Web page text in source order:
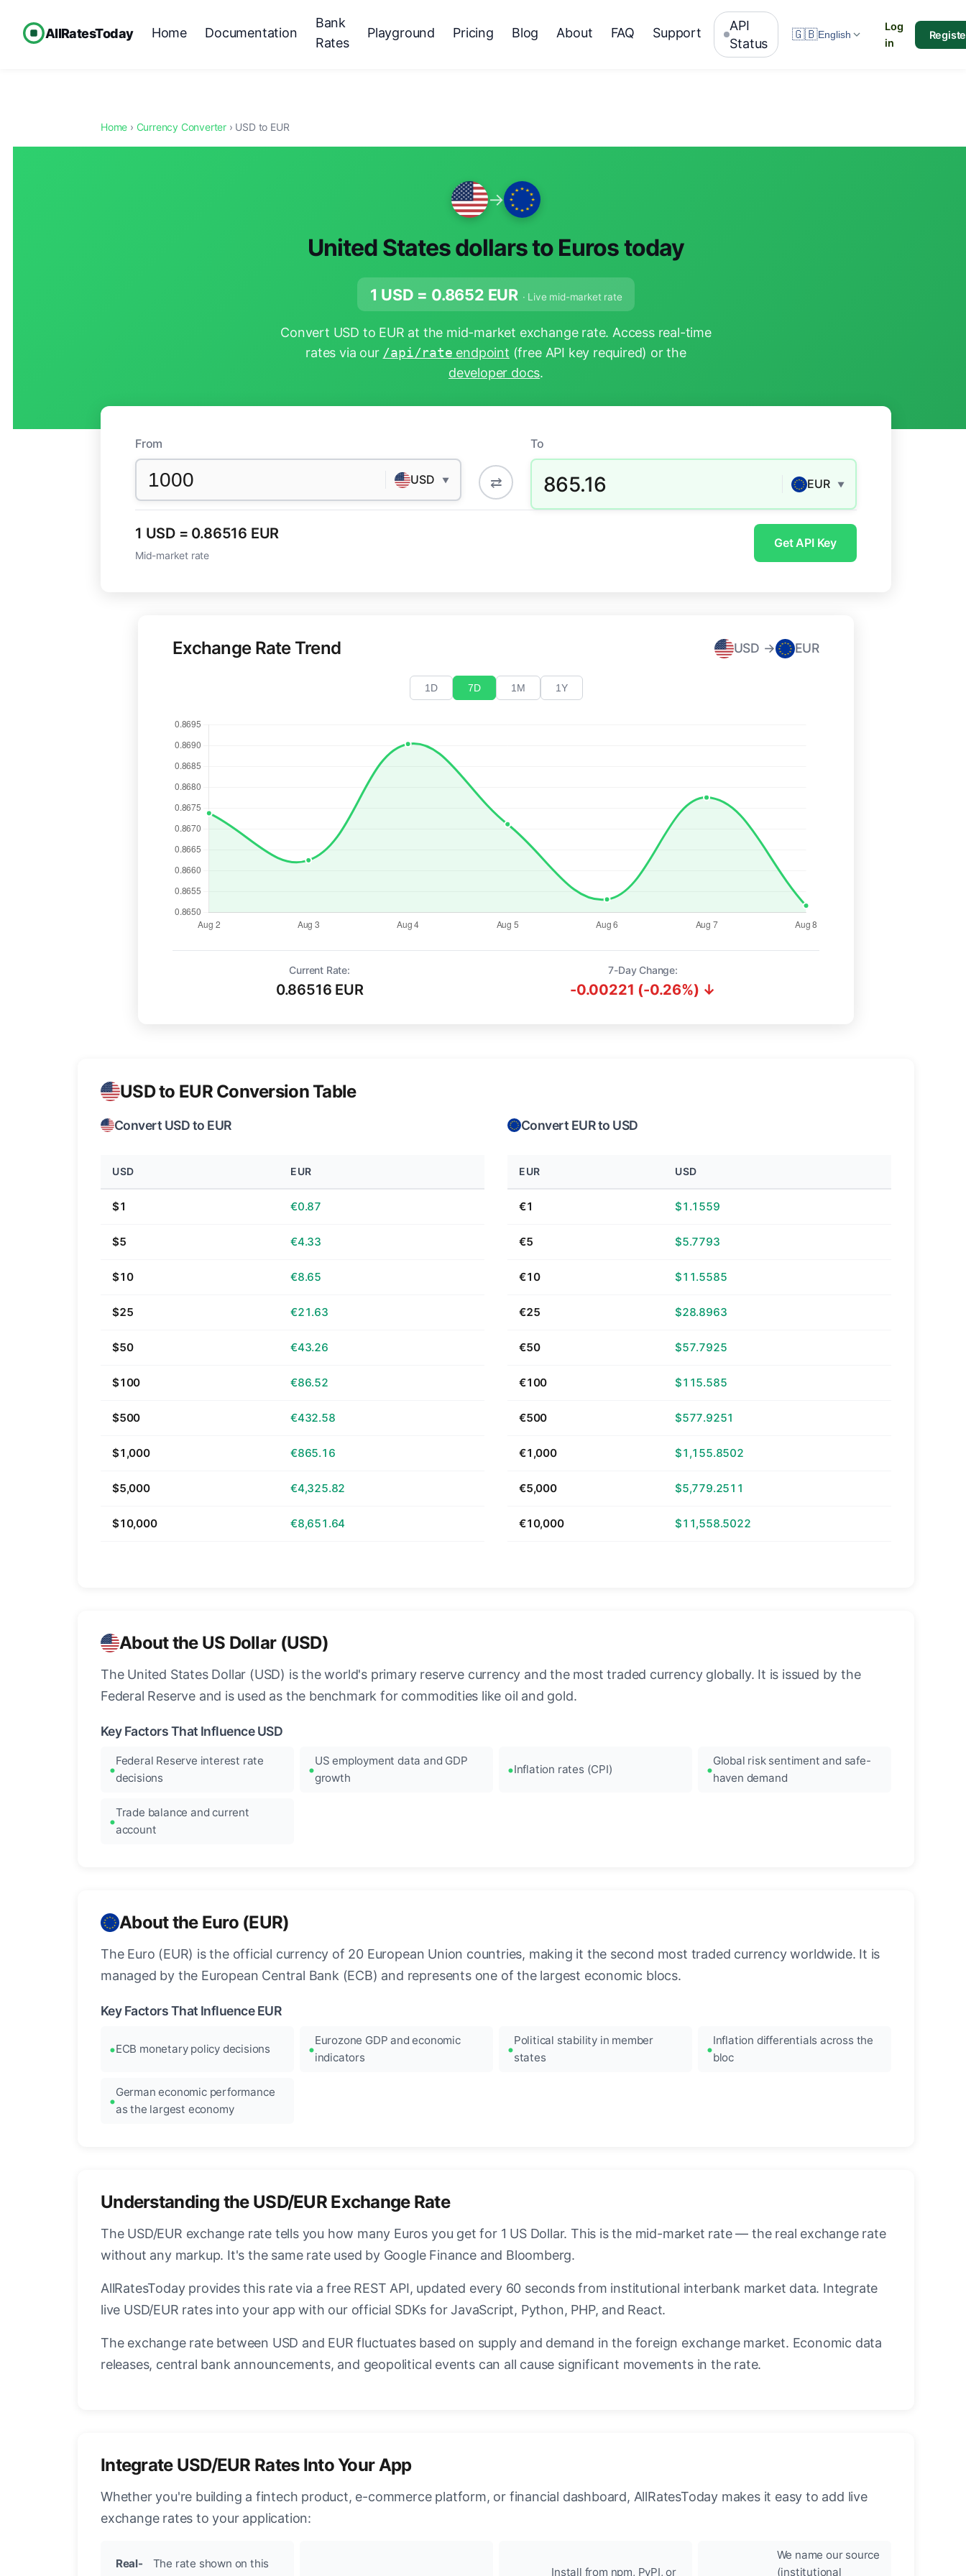
AllRatesToday Home Documentation
Bank
Rates
Playground Pricing Blog About FAQ Support
API
Status
🇬🇧English
Log
in
Home › Currency Converter › USD to EUR
→
United States dollars to Euros today
1 USD = 0.8652 EUR · Live mid-market rate
Convert USD to EUR at the mid-market exchange rate. Access real-time
rates via our /api/rate endpoint (free API key required) or the
developer docs.
From
USD ▼ ⇄
To
865.16 EUR ▼
1 USD = 0.86516 EUR
Mid-market rate
Get API Key
Exchange Rate Trend USD → EUR
1D 7D 1M 1Y
Current Rate:
0.86516 EUR
7-Day Change:
-0.00221 (-0.26%) ↓
USD to EUR Conversion Table
Convert USD to EUR
USD EUR
$1 €0.87
$5 €4.33
$10 €8.65
$25 €21.63
$50 €43.26
$100 €86.52
$500 €432.58
$1,000 €865.16
$5,000 €4,325.82
$10,000 €8,651.64
Convert EUR to USD
EUR USD
€1 $1.1559
€5 $5.7793
€10 $11.5585
€25 $28.8963
€50 $57.7925
€100 $115.585
€500 $577.9251
€1,000 $1,155.8502
€5,000 $5,779.2511
€10,000 $11,558.5022
About the US Dollar (USD)
The United States Dollar (USD) is the world's primary reserve currency and the most traded currency globally. It is issued by the
Federal Reserve and is used as the benchmark for commodities like oil and gold.
Key Factors That Influence USD
Federal Reserve interest rate
decisions
US employment data and GDP
growth
Inflation rates (CPI)
Global risk sentiment and safe-
haven demand
Trade balance and current
account
About the Euro (EUR)
The Euro (EUR) is the official currency of 20 European Union countries, making it the second most traded currency worldwide. It is
managed by the European Central Bank (ECB) and represents one of the largest economic blocs.
Key Factors That Influence EUR
ECB monetary policy decisions
Eurozone GDP and economic
indicators
Political stability in member
states
Inflation differentials across the
bloc
German economic performance
as the largest economy
Understanding the USD/EUR Exchange Rate
The USD/EUR exchange rate tells you how many Euros you get for 1 US Dollar. This is the mid-market rate — the real exchange rate
without any markup. It's the same rate used by Google Finance and Bloomberg.
AllRatesToday provides this rate via a free REST API, updated every 60 seconds from institutional interbank market data. Integrate
live USD/EUR rates into your app with our official SDKs for JavaScript, Python, PHP, and React.
The exchange rate between USD and EUR fluctuates based on supply and demand in the foreign exchange market. Economic data
releases, central bank announcements, and geopolitical events can all cause significant movements in the rate.
Integrate USD/EUR Rates Into Your App
Whether you're building a fintech product, e-commerce platform, or financial dashboard, AllRatesToday makes it easy to add live
exchange rates to your application:
Real-
The rate shown on this
Install from npm, PyPI, or
We name our source
(institutional